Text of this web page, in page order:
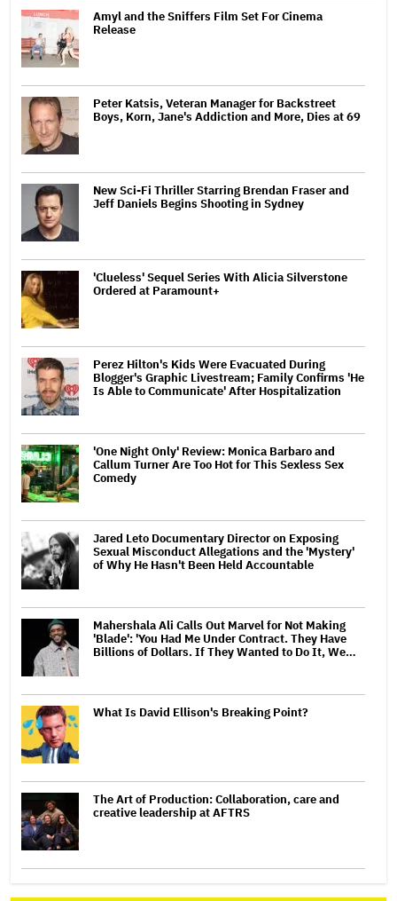
Amyl and the Sniffers Film Set For Cinema
Release
Peter Katsis, Veteran Manager for Backstreet
Boys, Korn, Jane's Addiction and More, Dies at 69
New Sci-Fi Thriller Starring Brendan Fraser and
Jeff Daniels Begins Shooting in Sydney
'Clueless' Sequel Series With Alicia Silverstone
Ordered at Paramount+
Perez Hilton's Kids Were Evacuated During
Blogger's Graphic Livestream; Family Confirms 'He
Is Able to Communicate' After Hospitalization
'One Night Only' Review: Monica Barbaro and
Callum Turner Are Too Hot for This Sexless Sex
Comedy
Jared Leto Documentary Director on Exposing
Sexual Misconduct Allegations and the 'Mystery'
of Why He Hasn't Been Held Accountable
Mahershala Ali Calls Out Marvel for Not Making
'Blade': 'You Had Me Under Contract. They Have
Billions of Dollars. If They Wanted to Do It, We…
What Is David Ellison's Breaking Point?
The Art of Production: Collaboration, care and
creative leadership at AFTRS